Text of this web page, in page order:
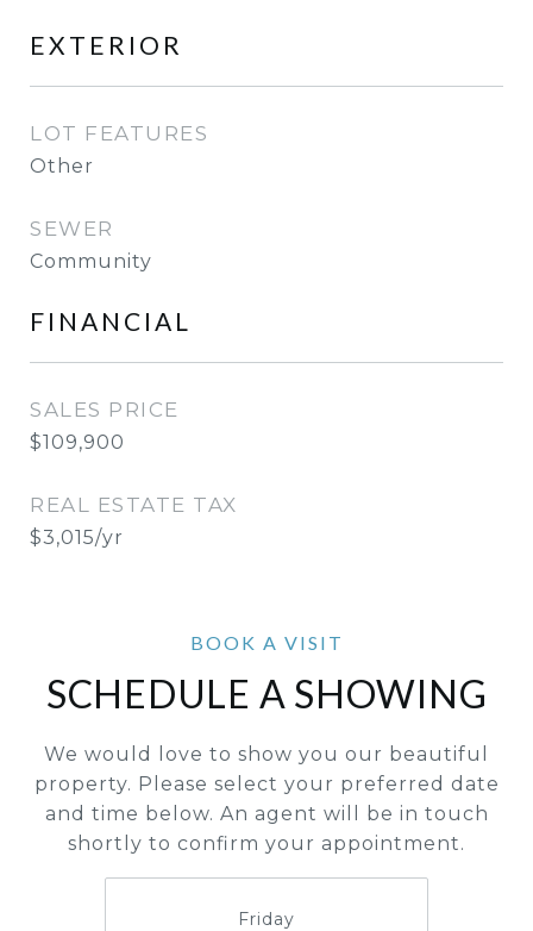
EXTERIOR
LOT FEATURES
Other
SEWER
Community
FINANCIAL
SALES PRICE
$109,900
REAL ESTATE TAX
$3,015/yr
SCHEDULE A SHOWING
We would love to show you our beautiful
property. Please select your preferred date
and time below. An agent will be in touch
shortly to confirm your appointment.
Friday